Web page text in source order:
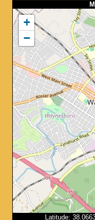
+
−
Latitude: